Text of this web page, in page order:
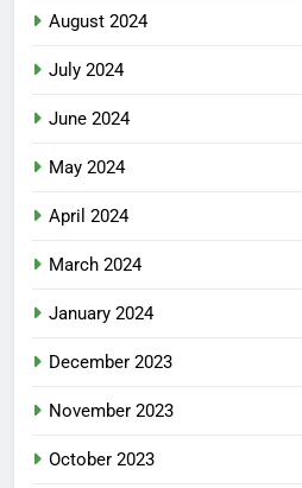
August 2024
July 2024
June 2024
May 2024
April 2024
March 2024
January 2024
December 2023
November 2023
October 2023